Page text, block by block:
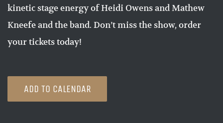
kinetic stage energy of Heidi Owens and Mathew
Kneefe and the band. Don’t miss the show, order
your tickets today!
ADD TO CALENDAR